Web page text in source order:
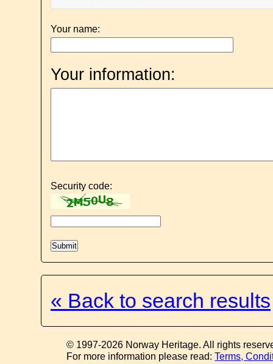
Your name:
Your information:
Security code:
« Back to search results
© 1997-2026 Norway Heritage. All rights
For more information please read:Terms,